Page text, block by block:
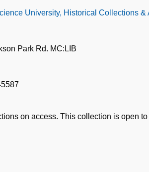
University, Historical Collections &
Park Rd. MC:LIB
on access. This collection is open